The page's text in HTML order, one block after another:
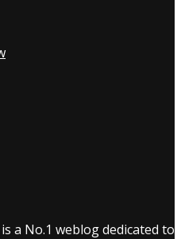
is a No.1 weblog dedicated to